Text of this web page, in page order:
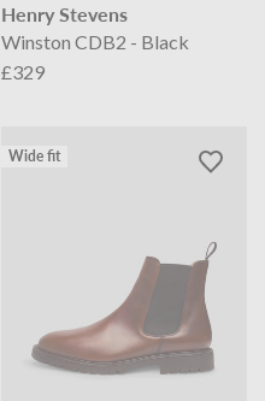
Henry Stevens
Winston CDB2 - Black
£329
Wide fit